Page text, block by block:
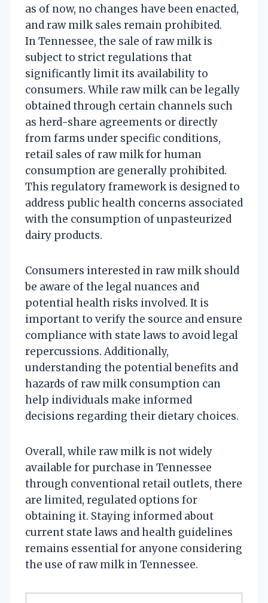
as of now, no changes have been enacted,
and raw milk sales remain prohibited.
In Tennessee, the sale of raw milk is
subject to strict regulations that
significantly limit its availability to
consumers. While raw milk can be legally
obtained through certain channels such
as herd-share agreements or directly
from farms under specific conditions,
retail sales of raw milk for human
consumption are generally prohibited.
This regulatory framework is designed to
address public health concerns associated
with the consumption of unpasteurized
dairy products.
Consumers interested in raw milk should
be aware of the legal nuances and
potential health risks involved. It is
important to verify the source and ensure
compliance with state laws to avoid legal
repercussions. Additionally,
understanding the potential benefits and
hazards of raw milk consumption can
help individuals make informed
decisions regarding their dietary choices.
Overall, while raw milk is not widely
available for purchase in Tennessee
through conventional retail outlets, there
are limited, regulated options for
obtaining it. Staying informed about
current state laws and health guidelines
remains essential for anyone considering
the use of raw milk in Tennessee.